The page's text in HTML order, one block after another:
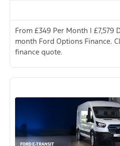
From £349 Per Month | £7,579
month Ford Options Finance.
finance quote.